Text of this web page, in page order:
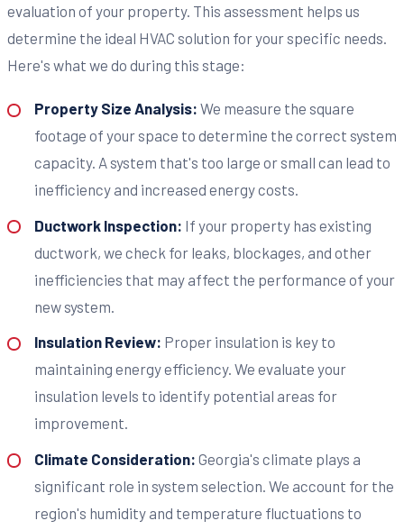
evaluation of your property. This assessment helps us
determine the ideal HVAC solution for your specific needs.
Here's what we do during this stage:
Property Size Analysis: We measure the square
footage of your space to determine the correct system
capacity. A system that's too large or small can lead to
inefficiency and increased energy costs.
Ductwork Inspection: If your property has existing
ductwork, we check for leaks, blockages, and other
inefficiencies that may affect the performance of your
new system.
Insulation Review: Proper insulation is key to
maintaining energy efficiency. We evaluate your
insulation levels to identify potential areas for
improvement.
Climate Consideration: Georgia's climate plays a
significant role in system selection. We account for the
region's humidity and temperature fluctuations to